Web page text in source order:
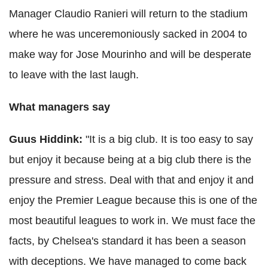
Manager Claudio Ranieri will return to the stadium
where he was unceremoniously sacked in 2004 to
make way for Jose Mourinho and will be desperate
to leave with the last laugh.
What managers say
Guus Hiddink: "It is a big club. It is too easy to say
but enjoy it because being at a big club there is the
pressure and stress. Deal with that and enjoy it and
enjoy the Premier League because this is one of the
most beautiful leagues to work in. We must face the
facts, by Chelsea's standard it has been a season
with deceptions. We have managed to come back